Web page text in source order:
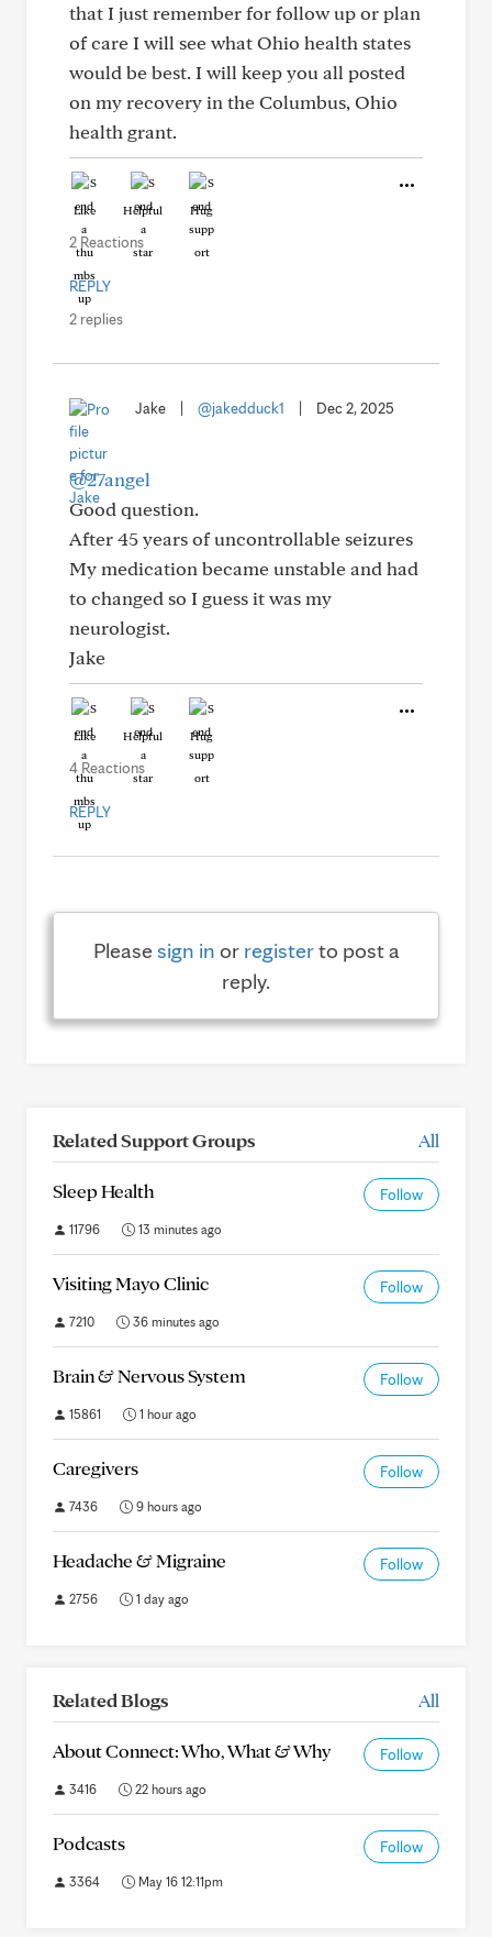
that I just remember for follow up or plan
of care I will see what Ohio health states
would be best. I will keep you all posted
on my recovery in the Columbus, Ohio
health grant.
Like Helpful Hug
2 Reactions
REPLY
2 replies
Jake @jakedduck1 Dec 2, 2025
@27angel
Good question.
After 45 years of uncontrollable seizures
My medication became unstable and had
to changed so I guess it was my
neurologist.
Jake
Like Helpful Hug
4 Reactions
REPLY
Pleasesign in or registerto post a
reply.
Related Support Groups All
Sleep Health Follow
11796 13 minutes ago
Visiting Mayo Clinic Follow
7210 36 minutes ago
Brain & Nervous System Follow
15861 1 hour ago
Caregivers Follow
7436 9 hours ago
Headache & Migraine Follow
2756 1 day ago
Related Blogs All
About Connect: Who, What & Why Follow
3416 22 hours ago
Podcasts Follow
3364 May 16 12:11pm